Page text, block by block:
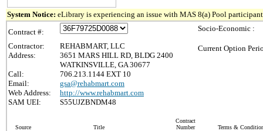
System Notice: eLibrary is experiencing an issue with MAS 8(a) Pool
Contract #:
Contractor:
REHABMART, LLC
Address:
3651 MARS HILL RD, BLDG 2400
WATKINSVILLE, GA 30677
Call:
706.213.1144 EXT 10
Email:
gsa@rehabmart.com
Web Address:
http://www.rehabmart.com
SAM UEI:
S55UJZBNDM48
Socio-Economic :
Current Option
Source Title
Contract
Number
Terms &